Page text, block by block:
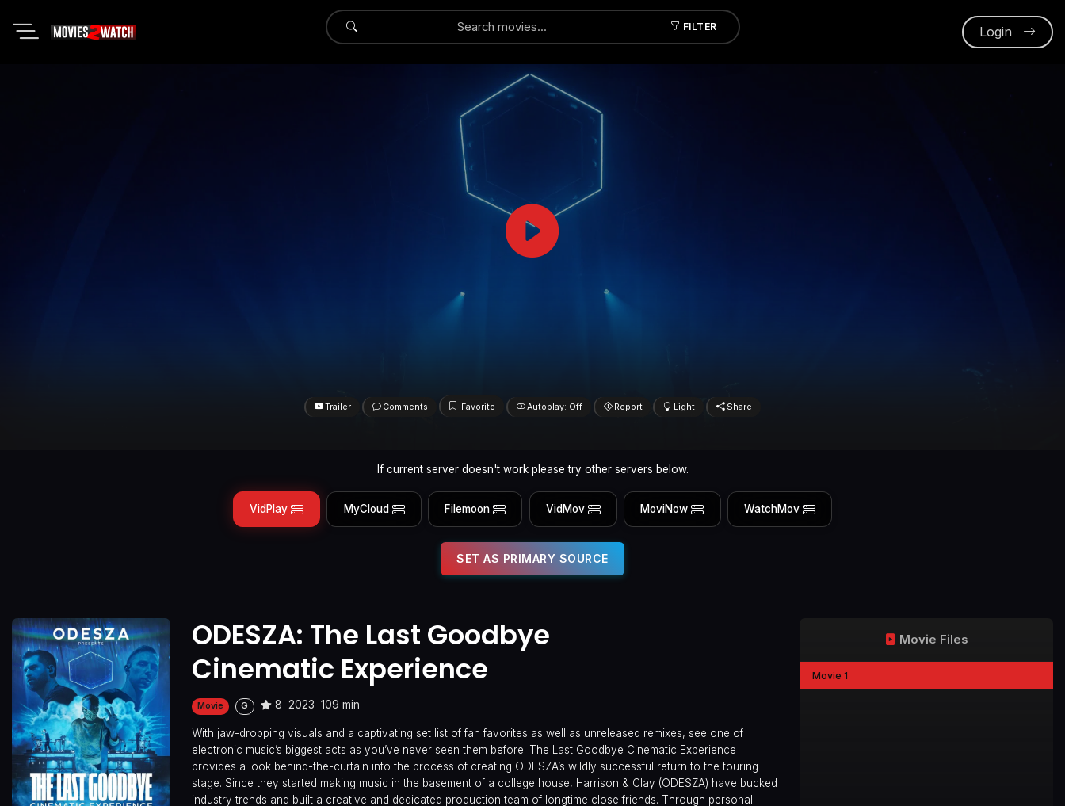
FILTER
Submit Login
Trailer Comments Favorite Autoplay: Off Report Light Share
If current server doesn't work please try other servers below.
VidPlay MyCloud Filemoon VidMov MoviNow WatchMov
SET AS PRIMARY SOURCE
ODESZA: The Last Goodbye
Cinematic Experience
Movie G 8 2023 109 min
With jaw-dropping visuals and a captivating set list of fan favorites as well as unreleased remixes, see one of
electronic music’s biggest acts as you’ve never seen them before. The Last Goodbye Cinematic Experience
provides a look behind-the-curtain into the process of creating ODESZA’s wildly successful return to the touring
stage. Since they started making music in the basement of a college house, Harrison & Clay (ODESZA) have bucked
industry trends and built a creative and dedicated production team of longtime close friends. Through personal
Movie Files
Movie 1